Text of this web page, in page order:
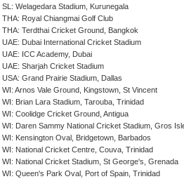
SL: Welagedara Stadium, Kurunegala
THA: Royal Chiangmai Golf Club
THA: Terdthai Cricket Ground, Bangkok
UAE: Dubai International Cricket Stadium
UAE: ICC Academy, Dubai
UAE: Sharjah Cricket Stadium
USA: Grand Prairie Stadium, Dallas
WI: Arnos Vale Ground, Kingstown, St Vincent
WI: Brian Lara Stadium, Tarouba, Trinidad
WI: Coolidge Cricket Ground, Antigua
WI: Daren Sammy National Cricket Stadium, Gros
WI: Kensington Oval, Bridgetown, Barbados
WI: National Cricket Centre, Couva, Trinidad
WI: National Cricket Stadium, St George's, Grenada
WI: Queen's Park Oval, Port of Spain, Trinidad